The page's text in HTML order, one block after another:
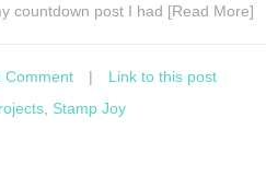
countdown post I had [Read More]
Comment |
Link to this post
Stamp Joy